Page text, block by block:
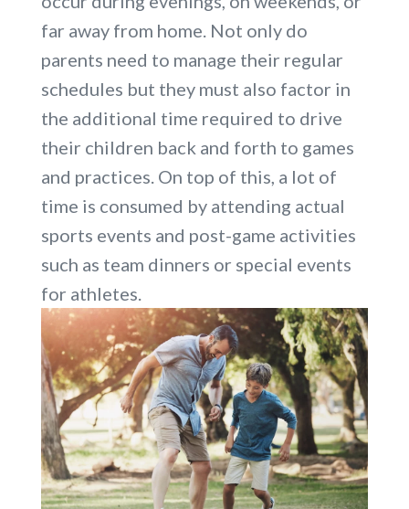
far away from home. Not only do
parents need to manage their regular
schedules but they must also factor in
the additional time required to drive
their children back and forth to games
and practices. On top of this, a lot of
time is consumed by attending actual
sports events and post-game activities
such as team dinners or special events
for athletes.